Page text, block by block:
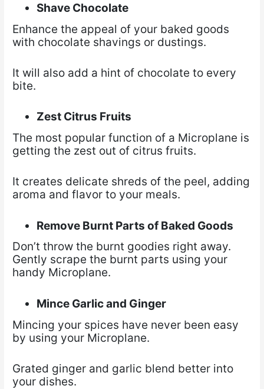
Shave Chocolate
Enhance the appeal of your baked goods
with chocolate shavings or dustings.
It will also add a hint of chocolate to every
bite.
Zest Citrus Fruits
The most popular function of a Microplane is
getting the zest out of citrus fruits.
It creates delicate shreds of the peel, adding
aroma and flavor to your meals.
Remove Burnt Parts of Baked Goods
Don’t throw the burnt goodies right away.
Gently scrape the burnt parts using your
handy Microplane.
Mince Garlic and Ginger
Mincing your spices have never been easy
by using your Microplane.
Grated ginger and garlic blend better into
your dishes.